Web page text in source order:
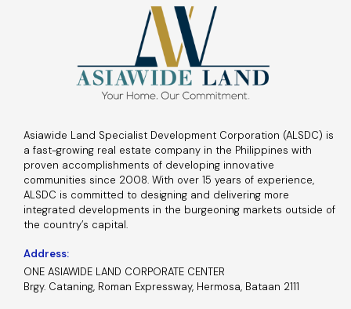
Asiawide Land Specialist Development Corporation (ALSDC) is
a fast-growing real estate company in the Philippines with
proven accomplishments of developing innovative
communities since 2008. With over 15 years of experience,
ALSDC is committed to designing and delivering more
integrated developments in the burgeoning markets outside of
the country’s capital.
Address:
ONE ASIAWIDE LAND CORPORATE CENTER
Brgy. Cataning, Roman Expressway, Hermosa, Bataan 2111